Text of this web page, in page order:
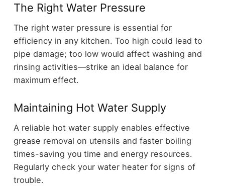
The Right Water Pressure
The right water pressure is essential for
efficiency in any kitchen. Too high could lead to
pipe damage; too low would affect washing and
rinsing activities—strike an ideal balance for
maximum effect.
Maintaining Hot Water Supply
A reliable hot water supply enables effective
grease removal on utensils and faster boiling
times-saving you time and energy resources.
Regularly check your water heater for signs of
trouble.